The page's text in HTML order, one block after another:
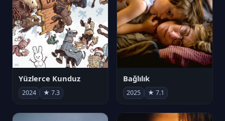
Yüzlerce Kunduz
2024 ★ 7.3
Bağlılık
2025 ★ 7.1